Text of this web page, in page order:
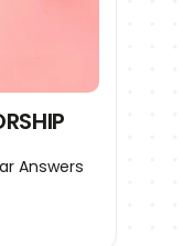
Answers